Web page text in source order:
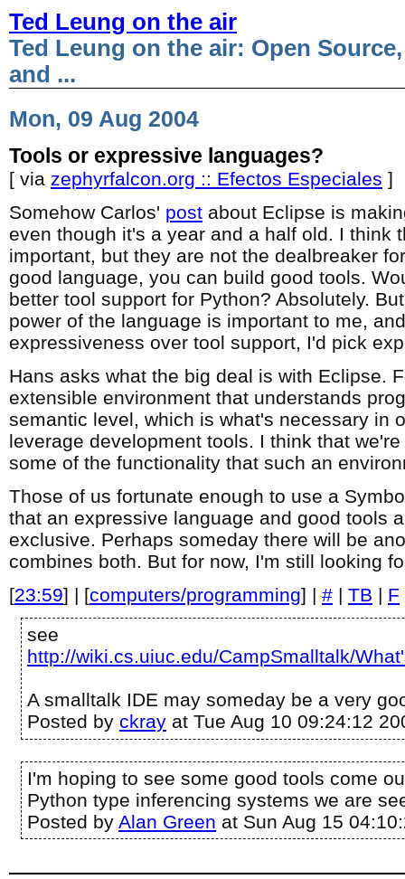
Ted Leung on the air
Ted Leung on the air: Open
and ...
Mon, 09 Aug 2004
Tools or expressive languages?
[ via zephyrfalcon.org :: Efectos Especiales ]
Somehow Carlos' post about Eclipse is
even though it's a year and a half old. I think
important, but they are not the dealbreaker
good language, you can build good tools.
better tool support for Python? Absolutely.
power of the language is important to me,
expressiveness over tool support, I'd pick
Hans asks what the big deal is with Eclipse.
extensible environment that understands
semantic level, which is what's necessary in
leverage development tools. I think that
some of the functionality that such an
Those of us fortunate enough to use a
that an expressive language and good tools
exclusive. Perhaps someday there will be
combines both. But for now, I'm still looking
[23:59] | [computers/programming] | # | TB | F
see
http://wiki.cs.uiuc.edu/CampSmalltalk/
A smalltalk IDE may someday be a very
Posted byckray at Tue Aug 10 09:24:12
I'm hoping to see some good tools come
Python type inferencing systems we are
Posted byAlan Green at Sun Aug 15